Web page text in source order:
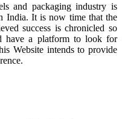
and packaging industry is
India. It is now time that the
success is chronicled so
have a platform to look for
Website intends to provide